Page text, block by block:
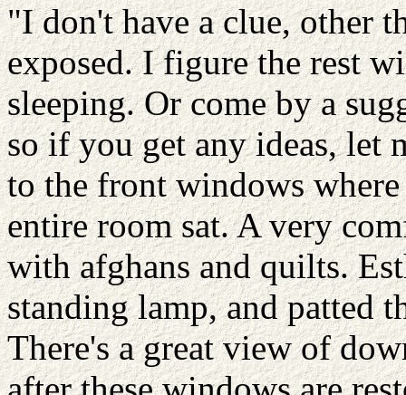
"I don't have a clue, other
exposed. I figure the rest
sleeping. Or come by a
so if you get any ideas, let
to the front windows
entire room sat. A very
with afghans and quilts.
standing lamp, and patted
There's a great view of